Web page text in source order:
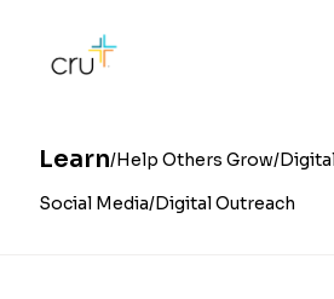
Learn Help Others Grow
Social Media Digital Outreach